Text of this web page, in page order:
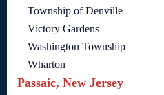
Township of Denville
Victory Gardens
Washington Township
Wharton
Passaic, New Jersey